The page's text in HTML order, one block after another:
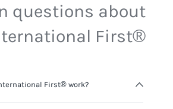
questions about
First®
First® work?